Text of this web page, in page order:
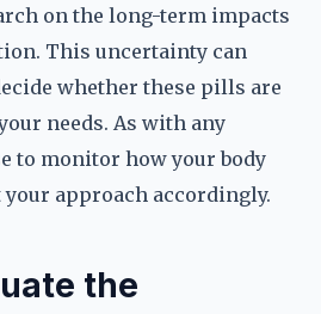
on the long-term impacts
This uncertainty can
whether these pills are
needs. As with any
to monitor how your body
approach accordingly.
the